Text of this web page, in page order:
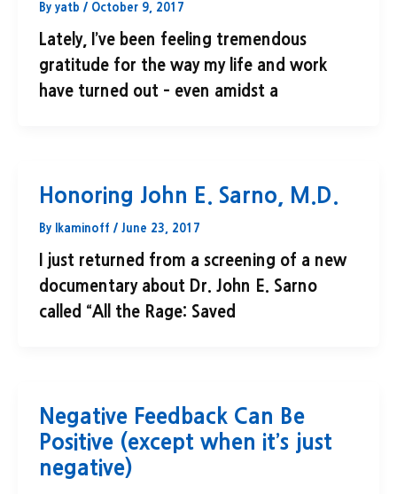
By yatb / October 9, 2017
Lately, I’ve been feeling tremendous
gratitude for the way my life and work
have turned out – even amidst a
Honoring John E. Sarno, M.D.
By lkaminoff / June 23, 2017
I just returned from a screening of a new
documentary about Dr. John E. Sarno
called “All the Rage: Saved
Negative Feedback Can Be
Positive (except when it’s just
negative)